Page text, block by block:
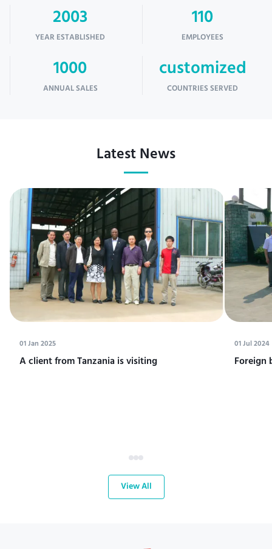
2003
YEAR ESTABLISHED
110
EMPLOYEES
1000
ANNUAL SALES
customized
COUNTRIES SERVED
Latest News
01 Jan 2025
A client from Tanzania is visiting
01 Jul 2024
Foreign
View All